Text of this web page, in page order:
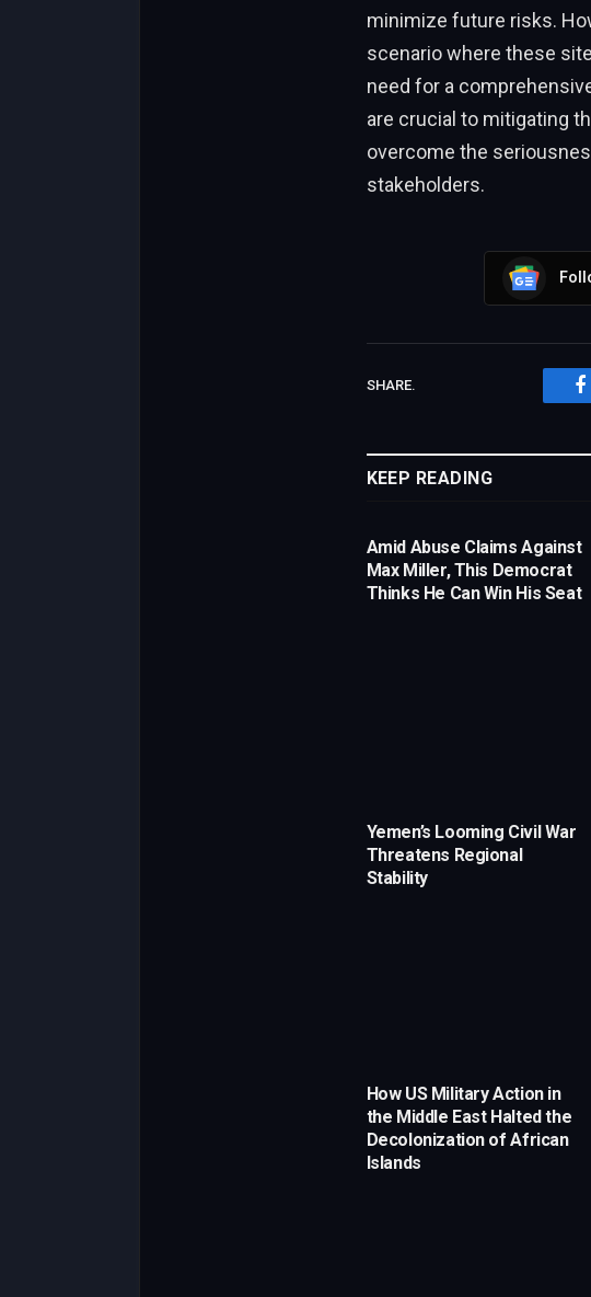
minimize future risks.
scenario where these
need for a
are crucial to mitigating
overcome the
stakeholders.
SHARE.
KEEP READING
Amid Abuse Claims Against
Max Miller, This Democrat
Thinks He Can Win His Seat
Yemen’s Looming Civil War
Threatens Regional
Stability
How US Military Action in
the Middle East Halted the
Decolonization of African
Islands